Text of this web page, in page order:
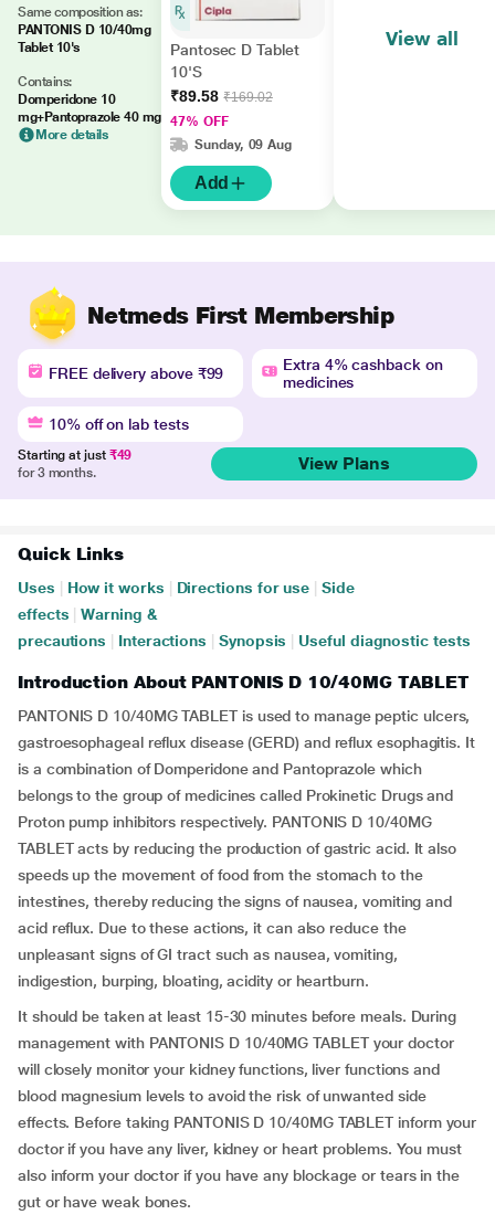
Same composition as:
PANTONIS D 10/40mg
Tablet 10's
Contains:
Domperidone 10
mg+Pantoprazole 40 mg
More details
Pantosec D Tablet
10'S
₹89.58 ₹169.02
47% OFF
Sunday, 09 Aug
Add
View all
Netmeds First Membership
FREE delivery above ₹99
Extra 4% cashback on
medicines
10% off on lab tests
Starting at just ₹49
for 3 months.
View Plans
Quick Links
Uses How it works Directions for use
Side
effects
Warning &
precautions
Interactions Synopsis Useful diagnostic tests
Introduction About PANTONIS D 10/40MG TABLET
PANTONIS D 10/40MG TABLET is used to manage peptic ulcers,
gastroesophageal reflux disease (GERD) and reflux esophagitis. It
is a combination of Domperidone and Pantoprazole which
belongs to the group of medicines called Prokinetic Drugs and
Proton pump inhibitors respectively. PANTONIS D 10/40MG
TABLET acts by reducing the production of gastric acid. It also
speeds up the movement of food from the stomach to the
intestines, thereby reducing the signs of nausea, vomiting and
acid reflux. Due to these actions, it can also reduce the
unpleasant signs of GI tract such as nausea, vomiting,
indigestion, burping, bloating, acidity or heartburn.
It should be taken at least 15-30 minutes before meals. During
management with PANTONIS D 10/40MG TABLET your doctor
will closely monitor your kidney functions, liver functions and
blood magnesium levels to avoid the risk of unwanted side
effects. Before taking PANTONIS D 10/40MG TABLET inform your
doctor if you have any liver, kidney or heart problems. You must
also inform your doctor if you have any blockage or tears in the
gut or have weak bones.